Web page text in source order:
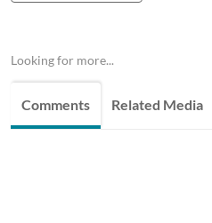
Looking for more...
Comments Related Media